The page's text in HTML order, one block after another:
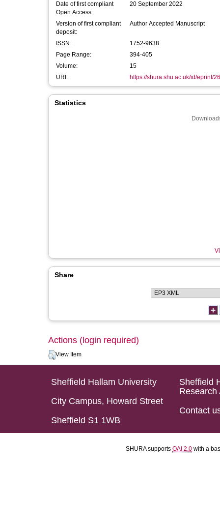
Date of first compliant
Open Access:
20 September 2022
Version of first compliant
deposit:
Author Accepted Manuscript
ISSN:
1752-9638
Page Range:
394-405
Volume:
15
URI:
https://shura.shu.ac.uk/id/eprint/
Statistics
Share
Actions (login required)
View Item
Sheffield Hallam University
City Campus, Howard Street
Sheffield S1 1WB
Sheffield
Research
Contact
SHURA supports OAI 2.0 with a